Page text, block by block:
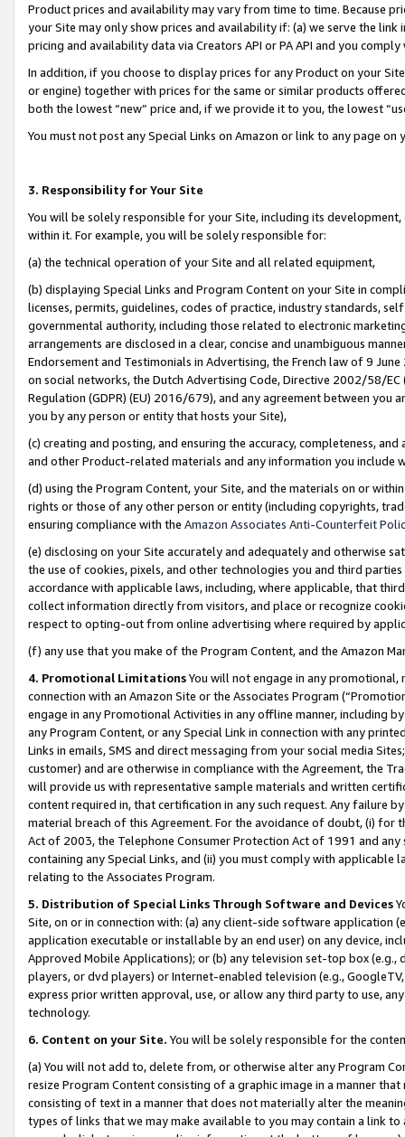
Product prices and availability may vary from time to time. Because
your Site may only show prices and availability if: (a) we serve the
pricing and availability data via Creators API or PA API and you
In addition, if you choose to display prices for any Product on your
or engine) together with prices for the same or similar products
both the lowest “new” price and, if we provide it to you, the lowest
You must not post any Special Links on Amazon or link to any page
3. Responsibility for Your Site
You will be solely responsible for your Site, including its
within it. For example, you will be solely responsible for:
(a) the technical operation of your Site and all related equipment,
(b) displaying Special Links and Program Content on your Site in
licenses, permits, guidelines, codes of practice, industry standards,
governmental authority, including those related to electronic
arrangements are disclosed in a clear, concise and unambiguous
Endorsement and Testimonials in Advertising, the French law of 9
on social networks, the Dutch Advertising Code, Directive 2002/58/
Regulation (GDPR) (EU) 2016/679), and any agreement between
you by any person or entity that hosts your Site),
(c) creating and posting, and ensuring the accuracy, completeness,
and other Product-related materials and any information you include
(d) using the Program Content, your Site, and the materials on or
rights or those of any other person or entity (including copyrights,
ensuring compliance with the Amazon Associates Anti-Counterfeit
(e) disclosing on your Site accurately and adequately and otherwise
the use of cookies, pixels, and other technologies you and third
accordance with applicable laws, including, where applicable, that
collect information directly from visitors, and place or recognize
respect to opting-out from online advertising where required by
(f) any use that you make of the Program Content, and the Amazon
4. Promotional LimitationsYou will not engage in any
connection with an Amazon Site or the Associates Program
engage in any Promotional Activities in any offline manner, including
any Program Content, or any Special Link in connection with any
Links in emails, SMS and direct messaging from your social media
customer) and are otherwise in compliance with the Agreement, the
will provide us with representative sample materials and written
content required in, that certification in any such request. Any failure
material breach of this Agreement. For the avoidance of doubt, (i) for
Act of 2003, the Telephone Consumer Protection Act of 1991 and
containing any Special Links, and (ii) you must comply with
relating to the Associates Program.
5. Distribution of Special Links Through Software and Devices
Site, on or in connection with: (a) any client-side software application
application executable or installable by an end user) on any device,
Approved Mobile Applications); or (b) any television set-top box
players, or dvd players) or Internet-enabled television (e.g.,
express prior written approval, use, or allow any third party to use,
technology.
6. Content on your Site. You will be solely responsible for the
(a) You will not add to, delete from, or otherwise alter any Program
resize Program Content consisting of a graphic image in a manner
consisting of text in a manner that does not materially alter the
types of links that we may make available to you may contain a link